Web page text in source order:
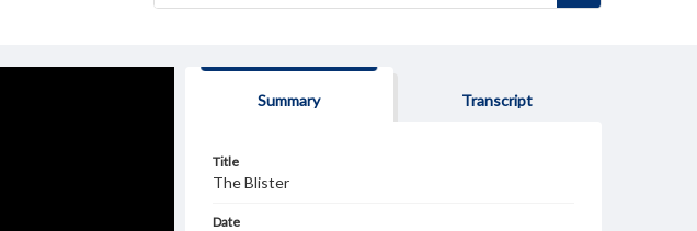
Summary Transcript
Title
The Blister
Date